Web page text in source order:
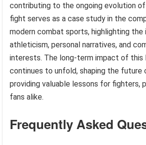
contributing to the ongoing evolution
fight serves as a case study in the
modern combat sports, highlighting the
athleticism, personal narratives, and
interests. The long-term impact of this
continues to unfold, shaping the future
providing valuable lessons for fighters,
fans alike.
Frequently Asked